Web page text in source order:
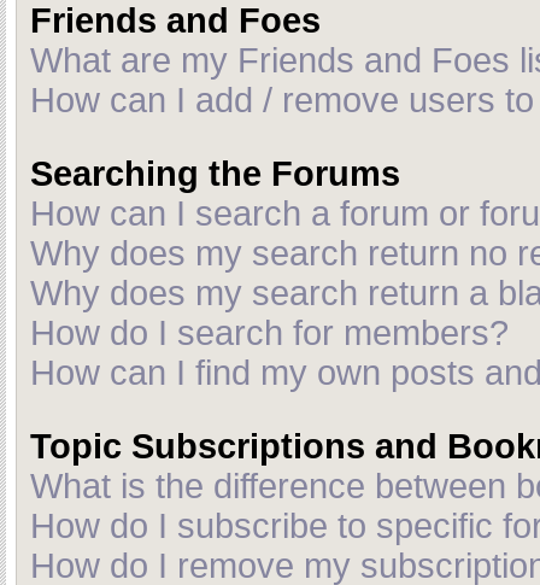
Friends and Foes
What are my Friends and Foes
How can I add / remove users
Searching the Forums
How can I search a forum or
Why does my search return no
Why does my search return a
How do I search for members?
How can I find my own posts
Topic Subscriptions and
What is the difference between
How do I subscribe to specific
How do I remove my